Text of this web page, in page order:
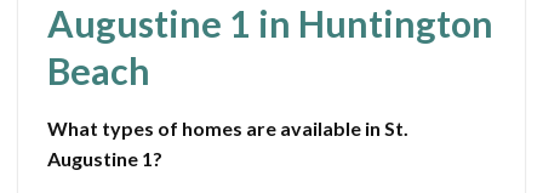
Augustine 1 in Huntington
Beach
What types of homes are available in St.
Augustine 1?